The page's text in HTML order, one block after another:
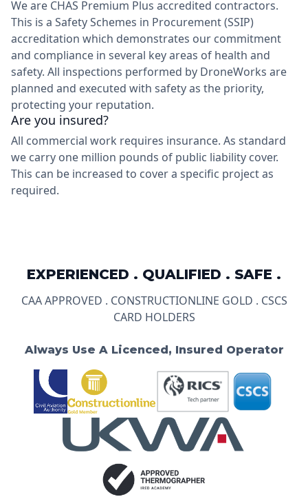
We are CHAS Premium Plus accredited contractors.
This is a Safety Schemes in Procurement (SSIP)
accreditation which demonstrates our commitment
and compliance in several key areas of health and
safety. All inspections performed by DroneWorks are
planned and executed with safety as the priority,
protecting your reputation.
Are you insured?
All commercial work requires insurance. As standard
we carry one million pounds of public liability cover.
This can be increased to cover a specific project as
required.
EXPERIENCED . QUALIFIED . SAFE .
CAA APPROVED . CONSTRUCTIONLINE GOLD . CSCS
CARD HOLDERS
Always Use A Licenced, Insured Operator